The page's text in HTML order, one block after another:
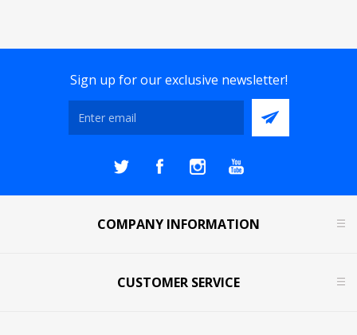
Sign up for our exclusive newsletter!
COMPANY INFORMATION
CUSTOMER SERVICE